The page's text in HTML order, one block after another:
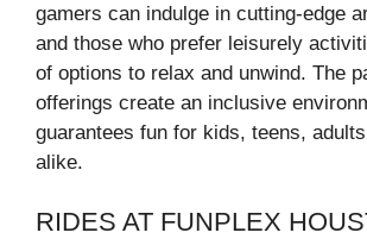
gamers can indulge in cutting-edge
and those who prefer leisurely
of options to relax and unwind. The
offerings create an inclusive
guarantees fun for kids, teens,
alike.
RIDES AT FUNPLEX